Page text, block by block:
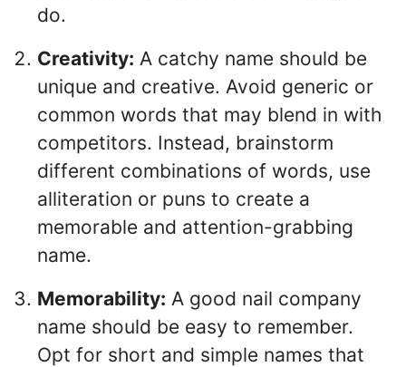
do.
Creativity: A catchy name should be
unique and creative. Avoid generic or
common words that may blend in with
competitors. Instead, brainstorm
different combinations of words, use
alliteration or puns to create a
memorable and attention-grabbing
name.
Memorability: A good nail company
name should be easy to remember.
Opt for short and simple names that